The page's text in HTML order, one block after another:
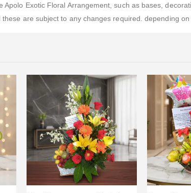
Apolo Exotic Floral Arrangement, such as bases,
are subject to any changes required. depending